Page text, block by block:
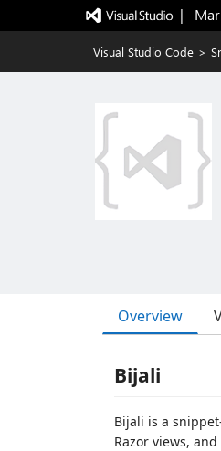
|
Visual Studio Code >
Overview
Bijali
Bijali is a
Razor views,